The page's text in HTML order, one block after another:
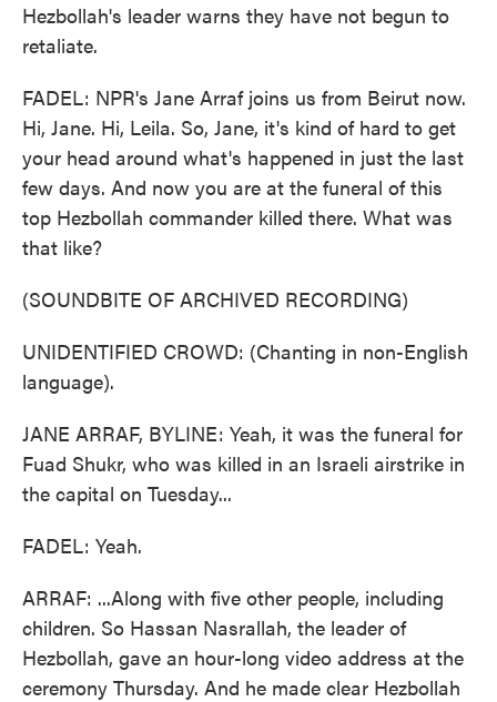
Hezbollah's leader warns they have not begun to
retaliate.
FADEL: NPR's Jane Arraf joins us from Beirut now.
Hi, Jane. Hi, Leila. So, Jane, it's kind of hard to get
your head around what's happened in just the last
few days. And now you are at the funeral of this
top Hezbollah commander killed there. What was
that like?
(SOUNDBITE OF ARCHIVED RECORDING)
UNIDENTIFIED CROWD: (Chanting in non-English
language).
JANE ARRAF, BYLINE: Yeah, it was the funeral for
Fuad Shukr, who was killed in an Israeli airstrike in
the capital on Tuesday...
FADEL: Yeah.
ARRAF: ...Along with five other people, including
children. So Hassan Nasrallah, the leader of
Hezbollah, gave an hour-long video address at the
ceremony Thursday. And he made clear Hezbollah